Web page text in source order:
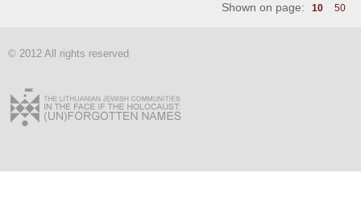
Shown on page: 10 50
© 2012 All rights reserved